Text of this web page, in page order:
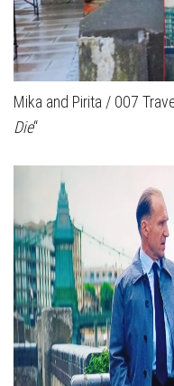
Mika and Pirita / 007
Die“